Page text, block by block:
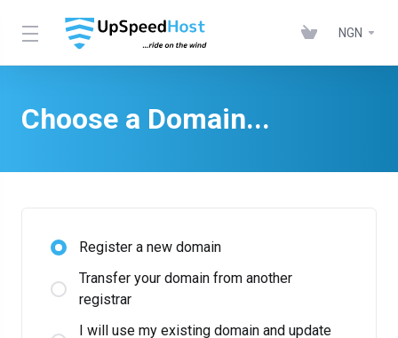
NGN
Choose a Domain...
Register a new domain
Transfer your domain from another
registrar
I will use my existing domain and update